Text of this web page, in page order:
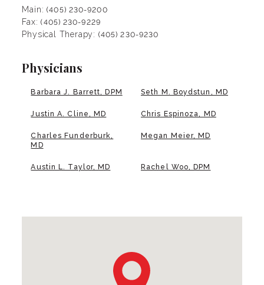
Main:(405) 230-9200
Fax:(405) 230-9229
Physical Therapy: (405) 230-9230
Physicians
Barbara J. Barrett, DPM Seth M. Boydstun, MD
Justin A. Cline, MD Chris Espinoza, MD
Charles Funderburk,
MD
Megan Meier, MD
Austin L. Taylor, MD Rachel Woo, DPM